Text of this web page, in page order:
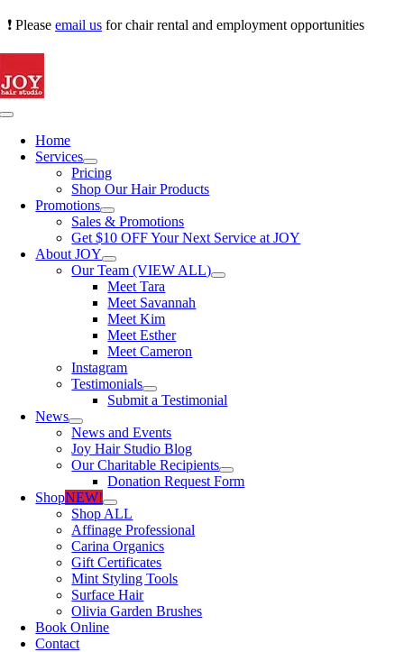
Skip
content
❗ Please email us for chair rental and employment opportunities
Toggle
NavigationHome
Services
Pricing
Shop Our Hair Products
Promotions
Sales & Promotions
Get $10 OFF Your Next Service at JOY
About JOY
Our Team (VIEW ALL)
Meet Tara
Meet Savannah
Meet Kim
Meet Esther
Meet Cameron
Instagram
Testimonials
Submit a Testimonial
News
News and Events
Joy Hair Studio Blog
Our Charitable Recipients
Donation Request Form
ShopNEW!
Shop ALL
Affinage Professional
Carina Organics
Gift Certificates
Mint Styling Tools
Surface Hair
Olivia Garden Brushes
Book Online
Contact